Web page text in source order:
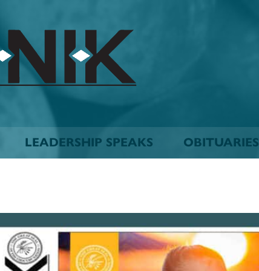
LEADERSHIP SPEAKS OBITUARIES